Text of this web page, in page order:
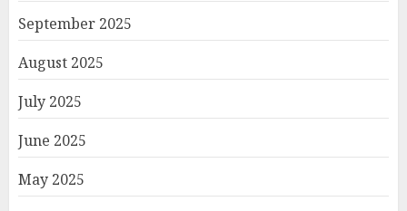
September 2025
August 2025
July 2025
June 2025
May 2025